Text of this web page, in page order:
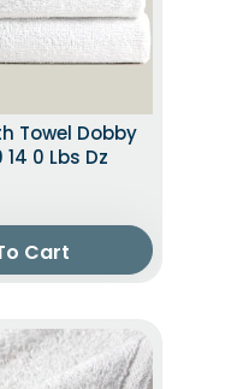
Towel Dobby
0 Lbs Dz
Cart